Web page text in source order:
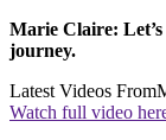
Marie Claire:
journey.
Latest Videos From
Watch full video